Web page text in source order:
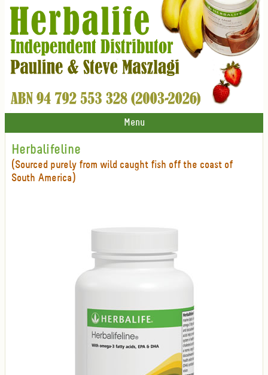
Menu
Herbalifeline
(Sourced purely from wild caught fish off the coast of
South America)